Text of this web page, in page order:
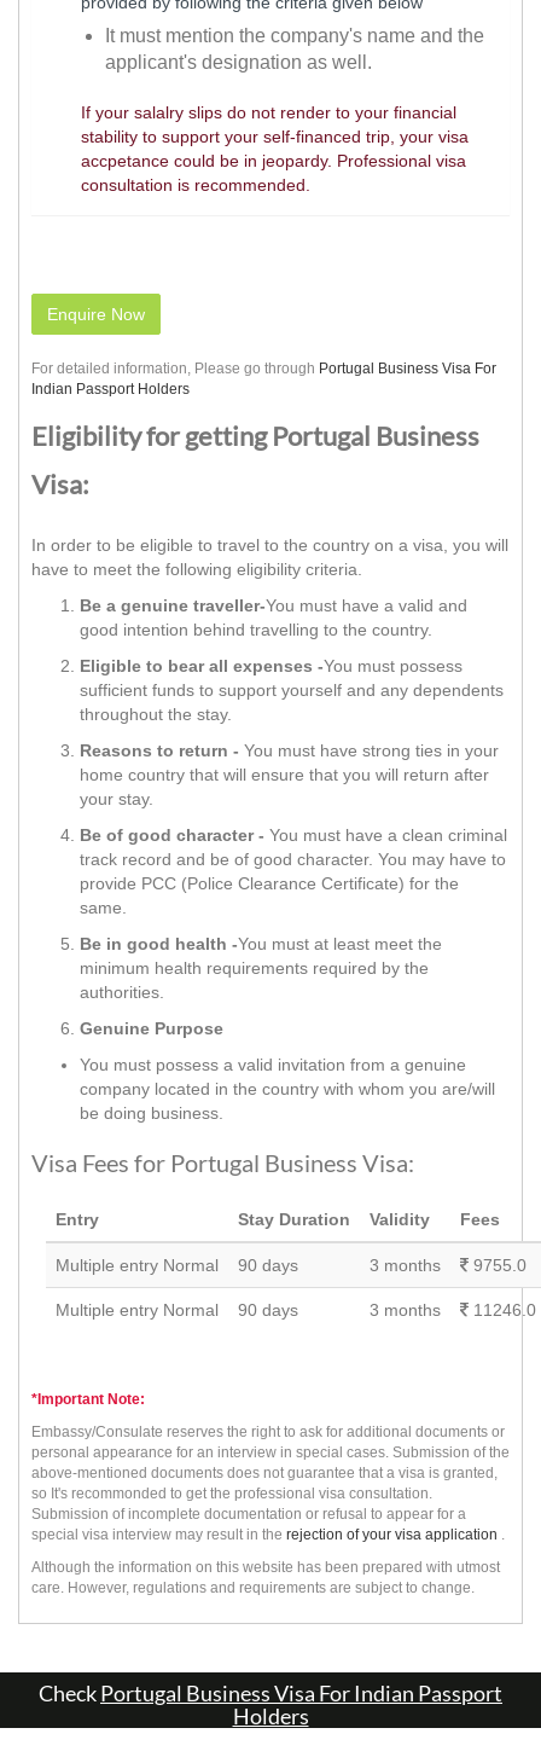
It must mention the company's name and the
applicant's designation as well.
If your salalry slips do not render to your financial
stability to support your self-financed trip, your visa
accpetance could be in jeopardy. Professional visa
consultation is recommended.
Enquire Now
For detailed information, Please go through Portugal Business Visa For
Indian Passport Holders
Eligibility for getting Portugal Business
Visa:
In order to be eligible to travel to the country on a visa, you will
have to meet the following eligibility criteria.
Be a genuine traveller-You must have a valid and
good intention behind travelling to the country.
Eligible to bear all expenses -You must possess
sufficient funds to support yourself and any dependents
throughout the stay.
Reasons to return - You must have strong ties in your
home country that will ensure that you will return after
your stay.
Be of good character - You must have a clean criminal
track record and be of good character. You may have to
provide PCC (Police Clearance Certificate) for the
same.
Be in good health -You must at least meet the
minimum health requirements required by the
authorities.
Genuine Purpose
You must possess a valid invitation from a genuine
company located in the country with whom you are/will
be doing business.
Visa Fees for Portugal Business Visa:
Entry Stay Duration Validity Fees
Multiple entry Normal 90 days 3 months 9755.0
Multiple entry Normal 90 days 3 months 11246.0
*Important Note:
Embassy/Consulate reserves the right to ask for additional documents or
personal appearance for an interview in special cases. Submission of the
above-mentioned documents does not guarantee that a visa is granted,
so It's recommonded to get the professional visa consultation.
Submission of incomplete documentation or refusal to appear for a
special visa interview may result in the rejection of your visa application .
Although the information on this website has been prepared with utmost
care. However, regulations and requirements are subject to change.
CheckPortugal Business Visa For Indian Passport
Holders